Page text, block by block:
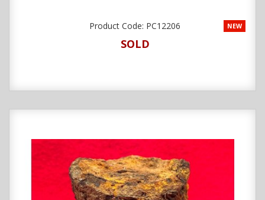
NEW
Product Code: PC12206
SOLD